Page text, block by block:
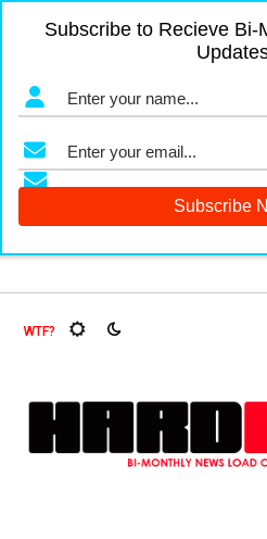
Subscribe to Recieve Bi-